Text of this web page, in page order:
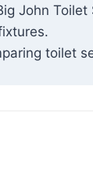
John
toilet